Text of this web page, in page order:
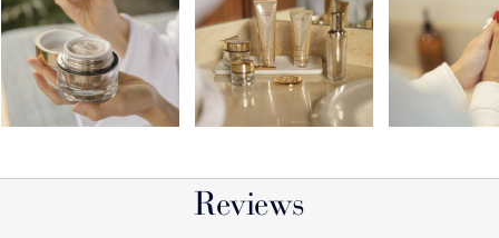
Reviews